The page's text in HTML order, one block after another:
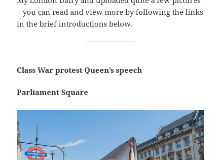
– you can read and view more by following the links
in the brief introductions below.
Class War protest Queen’s speech
Parliament Square